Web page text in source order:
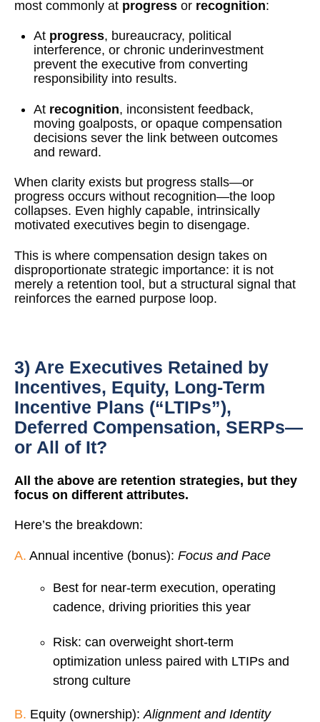
most commonly at progress or recognition:
At progress, bureaucracy, political
interference, or chronic underinvestment
prevent the executive from converting
responsibility into results.
At recognition, inconsistent feedback,
moving goalposts, or opaque compensation
decisions sever the link between outcomes
and reward.
When clarity exists but progress stalls—or
progress occurs without recognition—the loop
collapses. Even highly capable, intrinsically
motivated executives begin to disengage.
This is where compensation design takes on
disproportionate strategic importance: it is not
merely a retention tool, but a structural signal that
reinforces the earned purpose loop.
3) Are Executives Retained by
Incentives, Equity, Long-Term
Incentive Plans (“LTIPs”),
Deferred Compensation, SERPs—
or All of It?
All the above are retention strategies, but they
focus on different attributes.
Here’s the breakdown:
A. Annual incentive (bonus): Focus and Pace
Best for near-term execution, operating
cadence, driving priorities this year
Risk: can overweight short-term
optimization unless paired with LTIPs and
strong culture
B. Equity (ownership): Alignment and Identity